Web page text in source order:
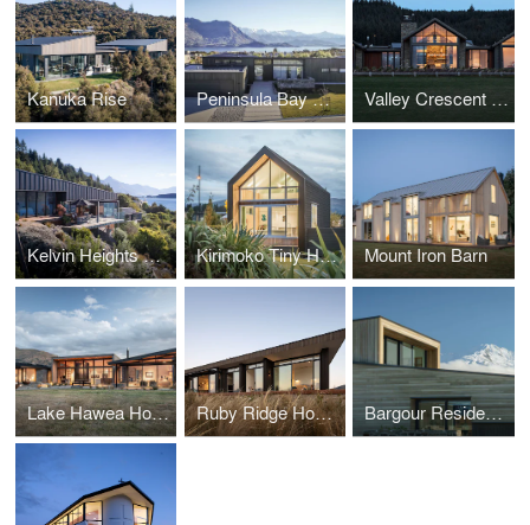
Kanuka Rise Peninsula Bay House Valley Crescent House
Kelvin Heights House Kirimoko Tiny House Mount Iron Barn
Lake Hawea House Ruby Ridge House Bargour Residence